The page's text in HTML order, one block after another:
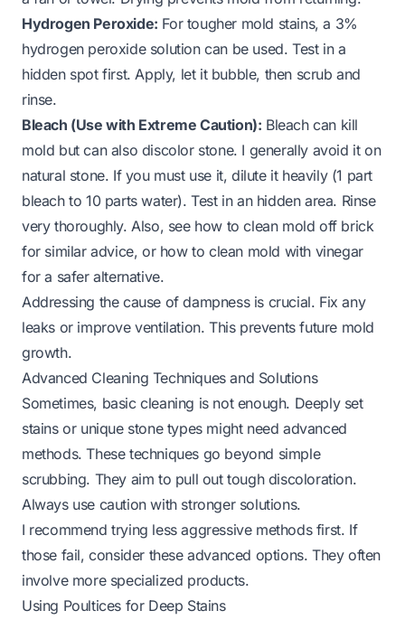
Hydrogen Peroxide: For tougher mold stains, a 3%
hydrogen peroxide solution can be used. Test in a
hidden spot first. Apply, let it bubble, then scrub and
rinse.
Bleach (Use with Extreme Caution): Bleach can kill
mold but can also discolor stone. I generally avoid it on
natural stone. If you must use it, dilute it heavily (1 part
bleach to 10 parts water). Test in an hidden area. Rinse
very thoroughly. Also, see how to clean mold off brick
for similar advice, or how to clean mold with vinegar
for a safer alternative.
Addressing the cause of dampness is crucial. Fix any
leaks or improve ventilation. This prevents future mold
growth.
Advanced Cleaning Techniques and Solutions
Sometimes, basic cleaning is not enough. Deeply set
stains or unique stone types might need advanced
methods. These techniques go beyond simple
scrubbing. They aim to pull out tough discoloration.
Always use caution with stronger solutions.
I recommend trying less aggressive methods first. If
those fail, consider these advanced options. They often
involve more specialized products.
Using Poultices for Deep Stains